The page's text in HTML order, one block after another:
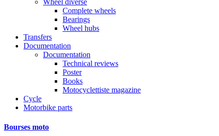
Wheel diverse
Complete wheels
Bearings
Wheel hubs
Transfers
Documentation
Documentation
Technical reviews
Poster
Books
Motocyclettiste magazine
Cycle
Motorbike parts
Bourses moto